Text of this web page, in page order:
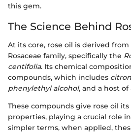
this gem.
The Science Behind
At its core, rose oil is derived
Rosaceae family, specifically the
centifolia. Its chemical
compounds, which includes
phenylethyl alcohol, and a host
These compounds give rose oil
properties, playing a crucial role
simpler terms, when applied,